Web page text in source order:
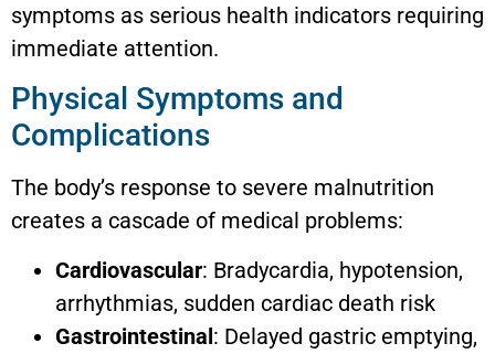
symptoms as serious health indicators requiring
immediate attention.
Physical Symptoms and
Complications
The body’s response to severe malnutrition
creates a cascade of medical problems:
Cardiovascular: Bradycardia, hypotension,
arrhythmias, sudden cardiac death risk
Gastrointestinal: Delayed gastric emptying,